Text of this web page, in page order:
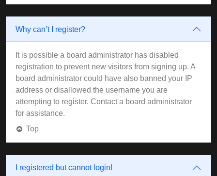
Why can’t I register?
It is possible a board administrator has disabled
registration to prevent new visitors from signing up. A
board administrator could have also banned your IP
address or disallowed the username you are
attempting to register. Contact a board administrator
for assistance.
Top
I registered but cannot login!